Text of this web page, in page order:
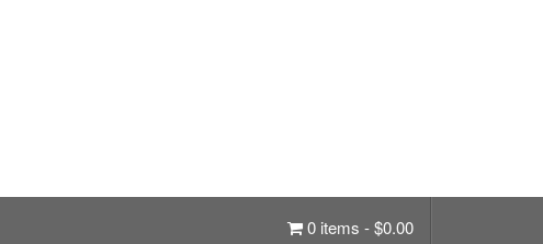
0 items -$0.00